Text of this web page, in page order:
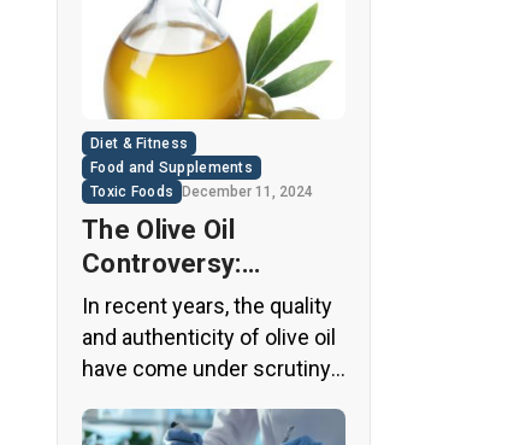
Diet & Fitness
Food and Supplements
Toxic Foods
December 11, 2024
The Olive Oil
Controversy:
Unveiling the Truth
Behind Your Kitchen
Staple
In recent years, the quality
and authenticity of olive oil
have come under scrutiny,
about widespread fraud in